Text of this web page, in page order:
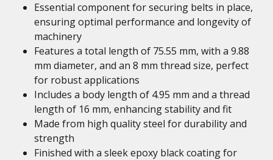
Essential component for securing belts in place,
ensuring optimal performance and longevity of
machinery
Features a total length of 75.55 mm, with a 9.88
mm diameter, and an 8 mm thread size, perfect
for robust applications
Includes a body length of 4.95 mm and a thread
length of 16 mm, enhancing stability and fit
Made from high quality steel for durability and
strength
Finished with a sleek epoxy black coating for